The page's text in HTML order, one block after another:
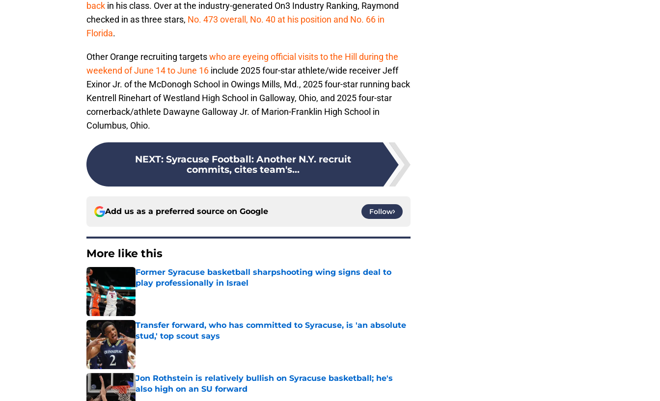
back in his class. Over at the industry-generated On3 Industry Ranking, Raymond
checked in as three stars, No. 473 overall, No. 40 at his position and No. 66 in
Florida.
Other Orange recruiting targetswho are eyeing official visits to the Hill during the
weekend of June 14 to June 16 include 2025 four-star athlete/wide receiver Jeff
Exinor Jr. of the McDonogh School in Owings Mills, Md., 2025 four-star running back
Kentrell Rinehart of Westland High School in Galloway, Ohio, and 2025 four-star
cornerback/athlete Dawayne Galloway Jr. of Marion-Franklin High School in
Columbus, Ohio.
NEXT: Syracuse Football: Another N.Y. recruit
commits, cites team's...
Add us as a preferred source on Google Follow
More like this
Former Syracuse basketball sharpshooting wing signs deal to
play professionally in Israel
Published by on Invalid Date
Transfer forward, who has committed to Syracuse, is 'an absolute
stud,' top scout says
Published by on Invalid Date
Jon Rothstein is relatively bullish on Syracuse basketball; he's
also high on an SU forward
Published by on Invalid Date